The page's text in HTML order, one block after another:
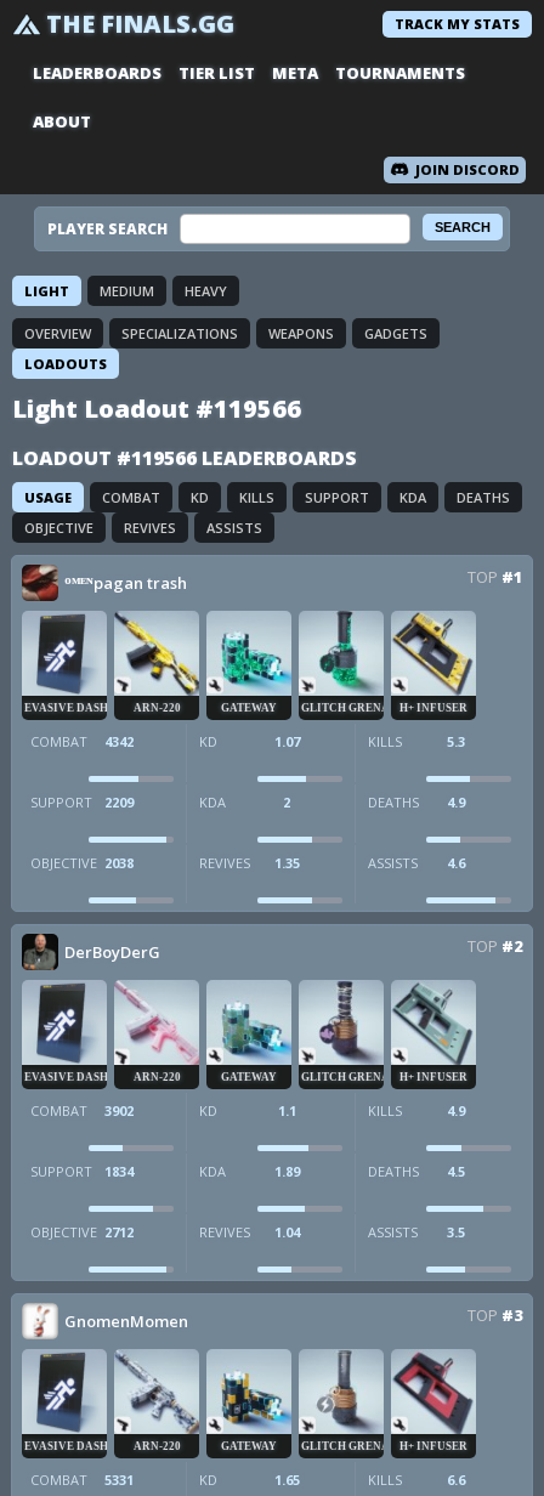
THE FINALS.GG TRACK MY STATS
LEADERBOARDS TIER LIST META TOURNAMENTS
ABOUT
JOIN DISCORD
PLAYER SEARCH
LIGHT MEDIUM HEAVY
OVERVIEW SPECIALIZATIONS WEAPONS
GADGETS
LOADOUTS
Light Loadout #119566
LOADOUT #119566 LEADERBOARDS
USAGE COMBAT KD KILLS SUPPORT KDA
DEATHS
OBJECTIVE
REVIVES ASSISTS
ᴼᴹᴱᴺpagan trash TOP #1
EVASIVE DASH ARN-220 GATEWAY GLITCH GRENADEH+ INFUSER
COMBAT 4342 KD 1.07 KILLS 5.3
SUPPORT 2209 KDA 2 DEATHS 4.9
OBJECTIVE 2038 REVIVES 1.35 ASSISTS 4.6
DerBoyDerG TOP #2
EVASIVE DASH ARN-220 GATEWAY GLITCH GRENADEH+ INFUSER
COMBAT 3902 KD 1.1 KILLS 4.9
SUPPORT 1834 KDA 1.89 DEATHS 4.5
OBJECTIVE 2712 REVIVES 1.04 ASSISTS 3.5
GnomenMomen TOP #3
EVASIVE DASH ARN-220 GATEWAY GLITCH GRENADEH+ INFUSER
COMBAT 5331 KD 1.65 KILLS 6.6